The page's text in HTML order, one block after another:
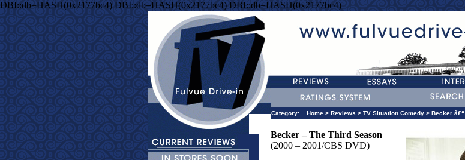
DBI::db=HASH(0x2177bc4) DBI::db=HASH(0x2177bc4) DBI::db=HASH(0x2177bc4)
Category: Home > Reviews > TV Situation Comedy > Becker
Becker – The Third Season
(2000 – 2001/CBS DVD)